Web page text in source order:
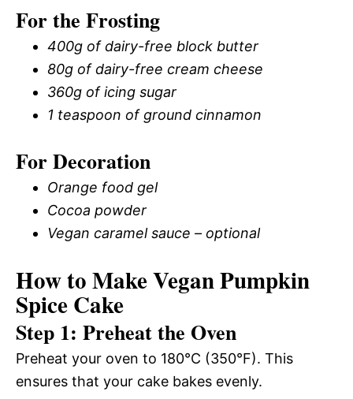
For the Frosting
400g of dairy-free block butter
80g of dairy-free cream cheese
360g of icing sugar
1 teaspoon of ground cinnamon
For Decoration
Orange food gel
Cocoa powder
Vegan caramel sauce – optional
How to Make Vegan Pumpkin
Spice Cake
Step 1: Preheat the Oven
Preheat your oven to 180°C (350°F). This
ensures that your cake bakes evenly.